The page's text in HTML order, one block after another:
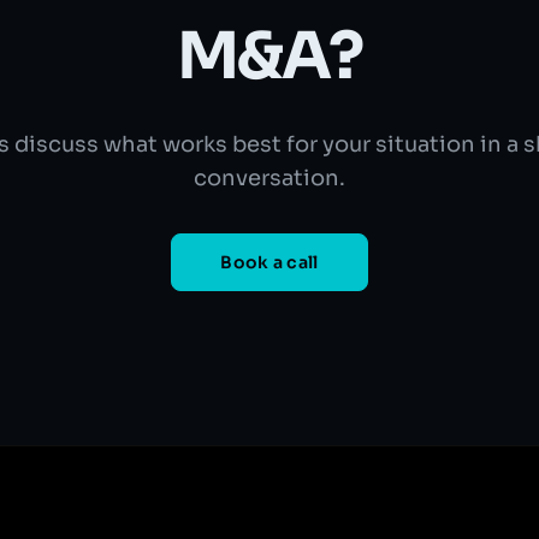
M&A?
discuss what works best for your situation in a
conversation.
Book a call